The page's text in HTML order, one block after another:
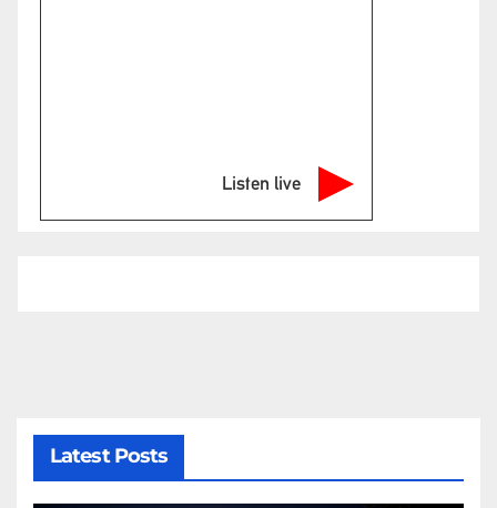
Listen live
Latest Posts